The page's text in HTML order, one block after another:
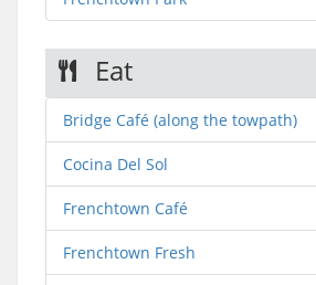
Eat
Bridge Café (along the towpath)
Cocina Del Sol
Frenchtown Café
Frenchtown Fresh